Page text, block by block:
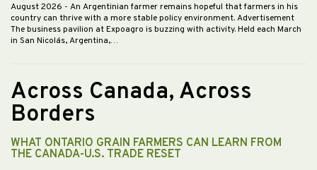
August 2026 - An Argentinian farmer remains hopeful that farmers in his
country can thrive with a more stable policy environment. Advertisement
The business pavilion at Expoagro is buzzing with activity. Held each March
in San Nicolás, Argentina,…
Across Canada, Across
Borders
WHAT ONTARIO GRAIN FARMERS CAN LEARN FROM
THE CANADA-U.S. TRADE RESET